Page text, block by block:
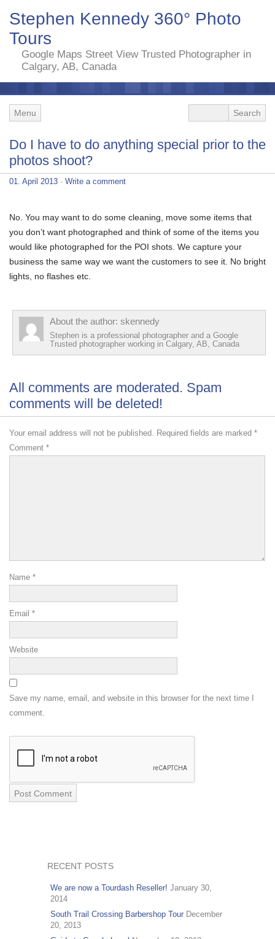
Stephen Kennedy 360° Photo
Tours
Google Maps Street View Trusted Photographer in
Calgary, AB, Canada
Menu
Do I have to do anything special prior to the
photos shoot?
01. April 2013 · Write a comment
No. You may want to do some cleaning, move some items that
you don’t want photographed and think of some of the items you
would like photographed for the POI shots. We capture your
business the same way we want the customers to see it. No bright
lights, no flashes etc.
About the author: skennedy
Stephen is a professional photographer and a Google
Trusted photographer working in Calgary, AB, Canada
All comments are moderated. Spam
comments will be deleted!
Your email address will not be published. Required fields are marked *
Comment *
Name *
Email *
Website
Save my name, email, and website in this browser for the next time I
comment.
RECENT POSTS
We are now a Tourdash Reseller! January 30,
2014
South Trail Crossing Barbershop Tour December
20, 2013